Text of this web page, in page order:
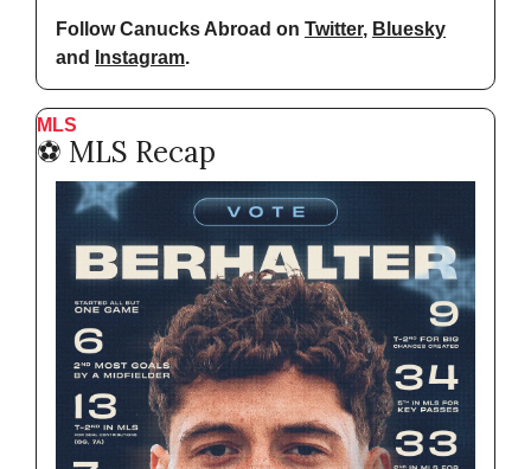
Follow Canucks Abroad on Twitter, Bluesky
and
Instagram.
MLS
⚽️ MLS Recap